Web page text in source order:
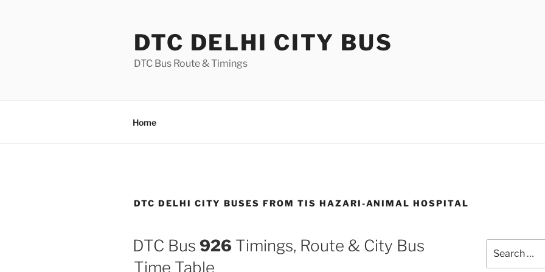
DTC DELHI CITY BUS
DTC Bus Route & Timings
Home
DTC DELHI CITY BUSES FROM TIS HAZARI-ANIMAL HOSPITAL
DTC Bus 926 Timings, Route & City Bus
Time Table
for: